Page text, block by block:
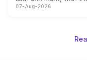
on-year volumes to
07-Aug-2026